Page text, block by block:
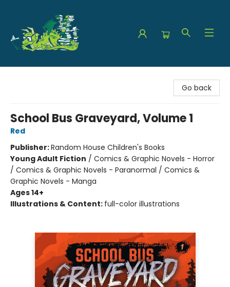
Go back
School Bus Graveyard, Volume 1
Red
Publisher:Random House Children's Books
Young Adult Fiction / Comics & Graphic Novels - Horror
/ Comics & Graphic Novels - Paranormal / Comics &
Graphic Novels - Manga
Ages 14+
Illustrations & Content: full-color illustrations